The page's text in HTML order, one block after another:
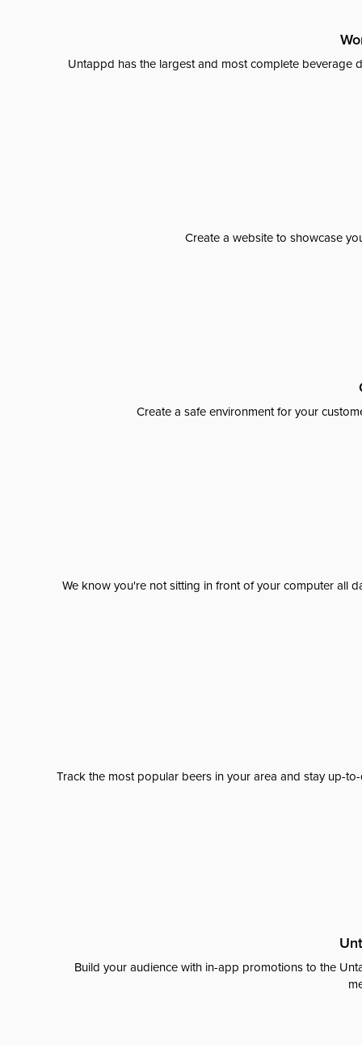
Untappd has the largest and most complete beverage
Create a website to showcase
Create a safe environment for your
We know you're not sitting in front of your computer all
Track the most popular beers in your area and stay up-
Build your audience with in-app promotions to the